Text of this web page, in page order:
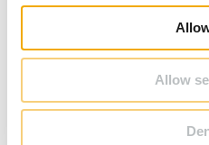
Allow
Schiedel supplied and
chimney system with 25 mm
synergy with our
carried out with one of our